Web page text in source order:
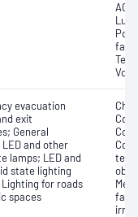
AC
evacuation
exit
General
and other
lamps; LED and
state lighting
for roads
spaces